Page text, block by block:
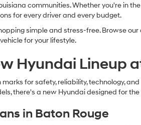
communities. Whether you're in
for every driver and every budget.
simple and stress-free. Browse
for your lifestyle.
Hyundai Lineup
marks for safety, reliability, technology,
there's a new Hyundai designed for
in Baton Rouge